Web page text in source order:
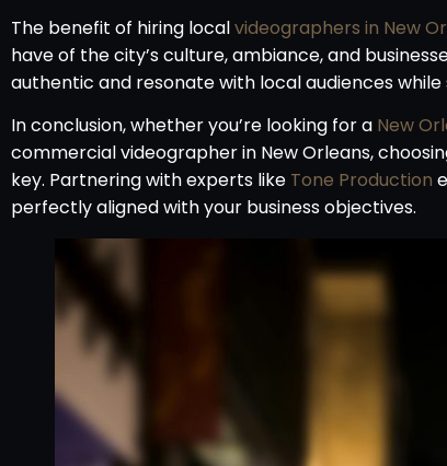
The benefit of hiring localvideographers in New
have of the city’s culture, ambiance, and
authentic and resonate with local audiences
In conclusion, whether you’re looking for a New
commercial videographer in New Orleans,
key. Partnering with experts like Tone Production
perfectly aligned with your business objectives.